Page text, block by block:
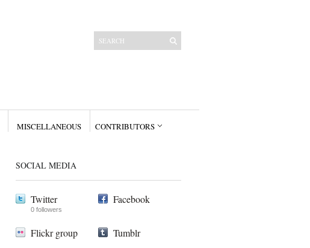
MISCELLANEOUS CONTRIBUTORS
SOCIAL MEDIA
Twitter
0 followers
Facebook
Flickr group Tumblr